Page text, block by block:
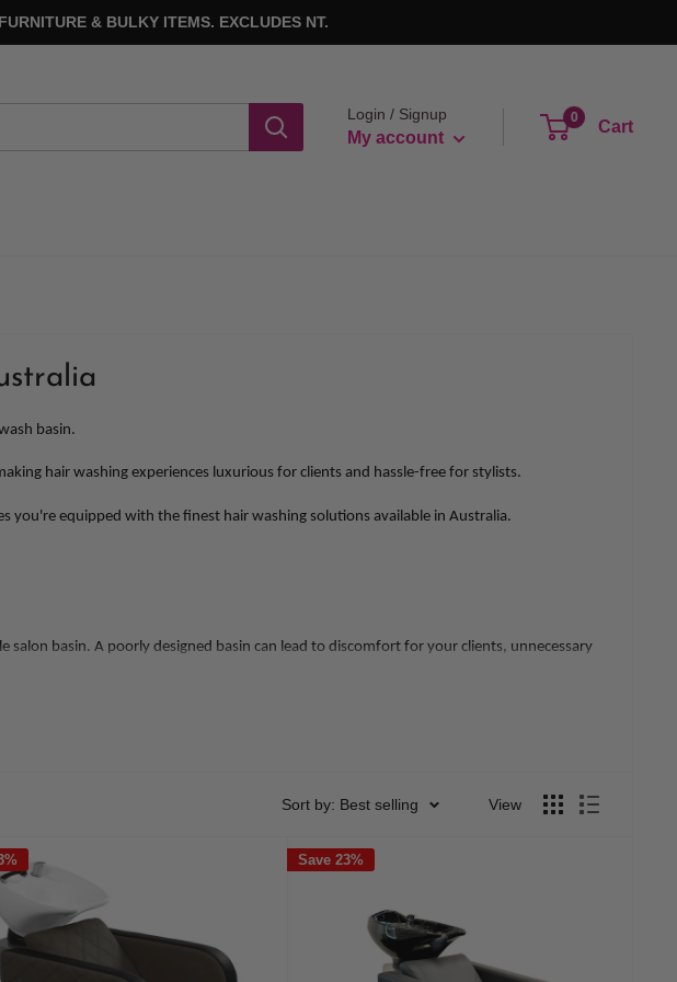
& BULKY ITEMS. EXCLUDES NT.
Login / Signup
My account
0
Cart
basin.
hair washing experiences luxurious for clients and hassle-free for stylists.
you're equipped with the finest hair washing solutions available in Australia.
basin. A poorly designed basin can lead to discomfort for your clients, unnecessary
they sit down.
Sort by: Best selling View
Save 23%